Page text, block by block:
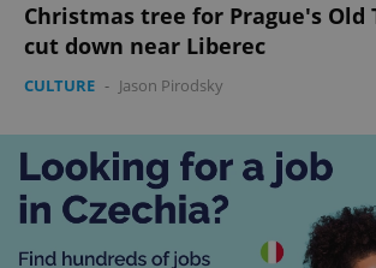
Christmas tree for Prague's Old
cut down near Liberec
CULTURE - Jason Pirodsky